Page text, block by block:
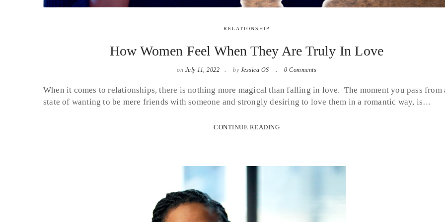
RELATIONSHIP
How Women Feel When They Are Truly In Love
on July 11, 2022 by Jessica OS 0 Comments
When it comes to relationships, there is nothing more magical than falling in love. The moment you pass from
state of wanting to be mere friends with someone and strongly desiring to love them in a romantic way, is…
CONTINUE READING